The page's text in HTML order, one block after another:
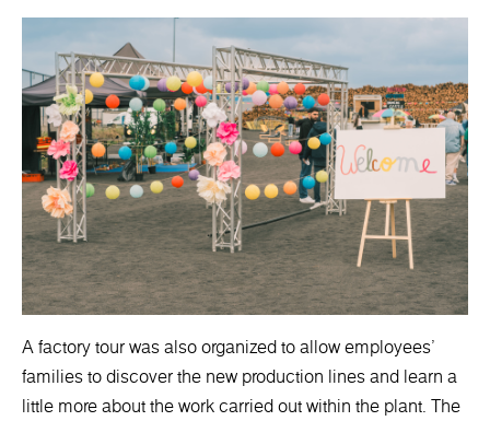
A factory tour was also organized to allow employees'
families to discover the new production lines and learn a
little more about the work carried out within the plant. The